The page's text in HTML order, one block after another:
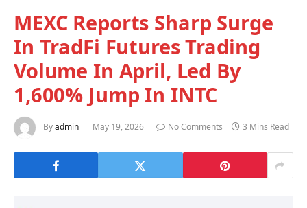
MEXC Reports Sharp Surge
In TradFi Futures Trading
Volume In April, Led By
1,600% Jump In INTC
Byadmin May 19, 2026 No Comments 3 Mins Read